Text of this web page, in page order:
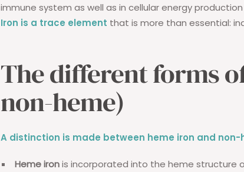
immune system as well as in cellular energy
Iron is a trace element that is more than essential:
The different forms
non-heme)
A distinction is made between heme iron and non-
Heme ironis incorporated into the heme structure